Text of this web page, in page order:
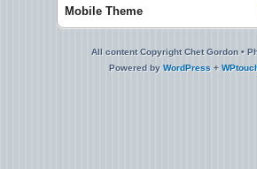
Mobile Theme
All content Copyright Chet Gordon •
Powered by WordPress +